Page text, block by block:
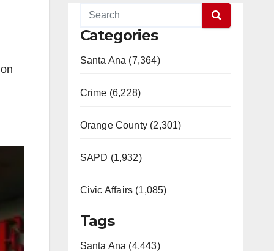
Categories
Santa Ana (7,364)
Crime (6,228)
Orange County (2,301)
SAPD (1,932)
Civic Affairs (1,085)
Tags
Santa Ana (4,443)